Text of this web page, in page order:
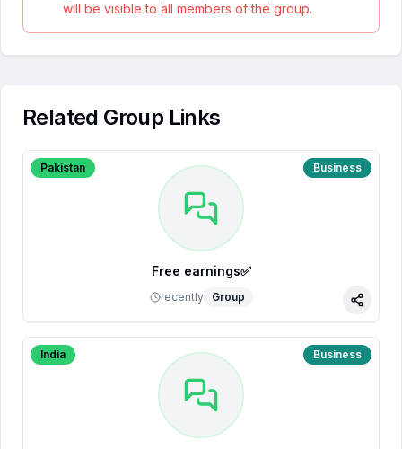
will be visible to all members of the group.
Related Group Links
Pakistan Business
Free earnings✅
recently Group
Share
India Business